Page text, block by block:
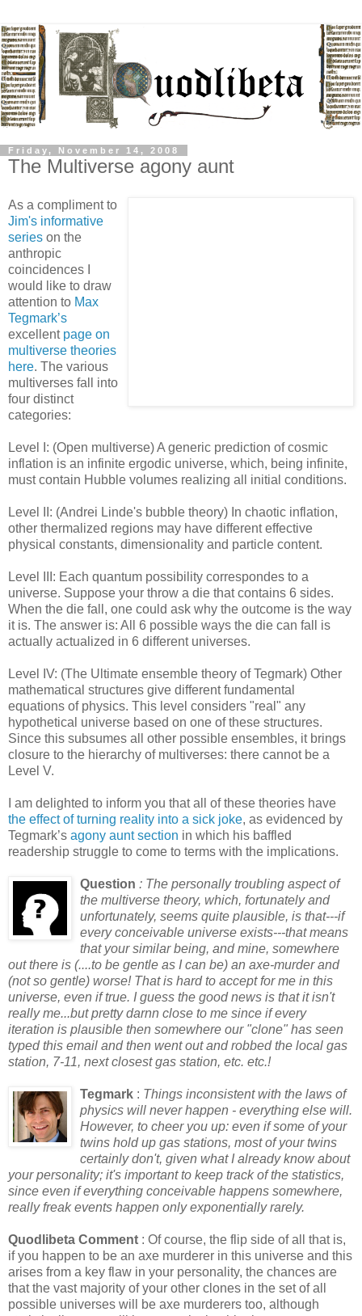
Friday, November 14, 2008
The Multiverse agony aunt
As a compliment to
Jim's informative
series on the
anthropic
coincidences I
would like to draw
attention to Max
Tegmark’s
excellent page on
multiverse theories
here. The various
multiverses fall into
four distinct
categories:
Level I: (Open multiverse) A generic prediction of cosmic
inflation is an infinite ergodic universe, which, being infinite,
must contain Hubble volumes realizing all initial conditions.
Level II: (Andrei Linde's bubble theory) In chaotic inflation,
other thermalized regions may have different effective
physical constants, dimensionality and particle content.
Level III: Each quantum possibility correspondes to a
universe. Suppose your throw a die that contains 6 sides.
When the die fall, one could ask why the outcome is the way
it is. The answer is: All 6 possible ways the die can fall is
actually actualized in 6 different universes.
Level IV: (The Ultimate ensemble theory of Tegmark) Other
mathematical structures give different fundamental
equations of physics. This level considers "real" any
hypothetical universe based on one of these structures.
Since this subsumes all other possible ensembles, it brings
closure to the hierarchy of multiverses: there cannot be a
Level V.
I am delighted to inform you that all of these theories have
the effect of turning reality into a sick joke, as evidenced by
Tegmark’s agony aunt section in which his baffled
readership struggle to come to terms with the implications.
Question : The personally troubling aspect of
the multiverse theory, which, fortunately and
unfortunately, seems quite plausible, is that---if
every conceivable universe exists---that means
that your similar being, and mine, somewhere
out there is (....to be gentle as I can be) an axe-murder and
(not so gentle) worse! That is hard to accept for me in this
universe, even if true. I guess the good news is that it isn't
really me...but pretty darnn close to me since if every
iteration is plausible then somewhere our "clone" has seen
typed this email and then went out and robbed the local gas
station, 7-11, next closest gas station, etc. etc.!
Tegmark : Things inconsistent with the laws of
physics will never happen - everything else will.
However, to cheer you up: even if some of your
twins hold up gas stations, most of your twins
certainly don't, given what I already know about
your personality; it's important to keep track of the statistics,
since even if everything conceivable happens somewhere,
really freak events happen only exponentially rarely.
Quodlibeta Comment : Of course, the flip side of all that is,
if you happen to be an axe murderer in this universe and this
arises from a key flaw in your personality, the chances are
that the vast majority of your other clones in the set of all
possible universes will be axe murderers too, although